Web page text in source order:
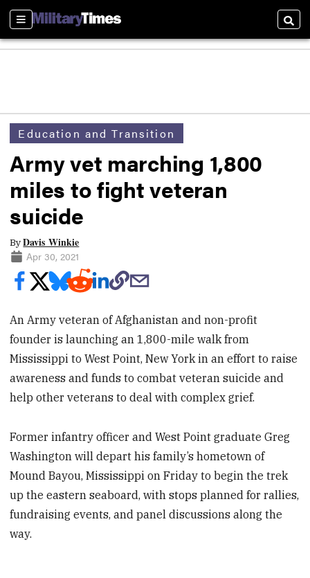
Sections
Education and Transition
Army vet marching 1,800
miles to fight veteran
suicide
ByDavis Winkie
Apr 30, 2021
An Army veteran of Afghanistan and non-profit
founder is launching an 1,800-mile walk from
Mississippi to West Point, New York in an effort to raise
awareness and funds to combat veteran suicide and
help other veterans to deal with complex grief.
Former infantry officer and West Point graduate Greg
Washington will depart his family’s hometown of
Mound Bayou, Mississippi on Friday to begin the trek
up the eastern seaboard, with stops planned for rallies,
fundraising events, and panel discussions along the
way.